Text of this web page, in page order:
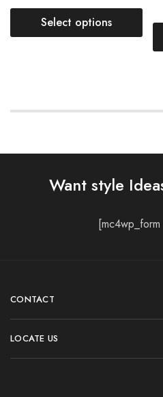
Select options
Want style
CONTACT
LOCATE US